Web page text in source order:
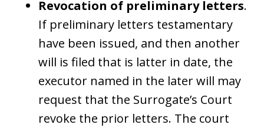
Revocation of preliminary letters.
If preliminary letters testamentary
have been issued, and then another
will is filed that is latter in date, the
executor named in the later will may
request that the Surrogate’s Court
revoke the prior letters. The court